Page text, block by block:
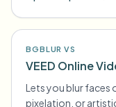
BGBLUR VS
VEED Online
Lets you blur faces
pixelation, or